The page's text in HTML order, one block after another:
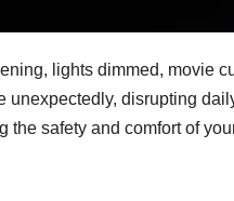
lights dimmed, movie
unexpectedly, disrupting
the safety and comfort of